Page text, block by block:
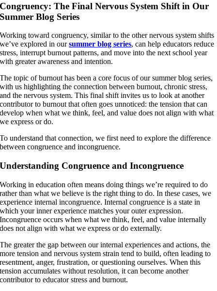
Congruency: The Final Nervous System Shift in Our
Summer Blog Series
Working toward congruency, similar to the other nervous system shifts
we’ve explored in oursummer blog series, can help educators reduce
stress, interrupt burnout patterns, and move into the next school year
with greater awareness and intention.
The topic of burnout has been a core focus of our summer blog series,
with us highlighting the connection between burnout, chronic stress,
and the nervous system. This final shift invites us to look at another
contributor to burnout that often goes unnoticed: the tension that can
develop when what we think, feel, and value does not align with what
we express or do.
To understand that connection, we first need to explore the difference
between congruence and incongruence.
Understanding Congruence and Incongruence
Working in education often means doing things we’re required to do
rather than what we believe is the right thing to do. In these cases, we
experience internal incongruence. Internal congruence is a state in
which your inner experience matches your outer expression.
Incongruence occurs when what we think, feel, and value internally
does not align with what we express or do externally.
The greater the gap between our internal experiences and actions, the
more tension and nervous system strain tend to build, often leading to
resentment, anger, frustration, or questioning ourselves. When this
tension accumulates without resolution, it can become another
contributor to educator stress and burnout.